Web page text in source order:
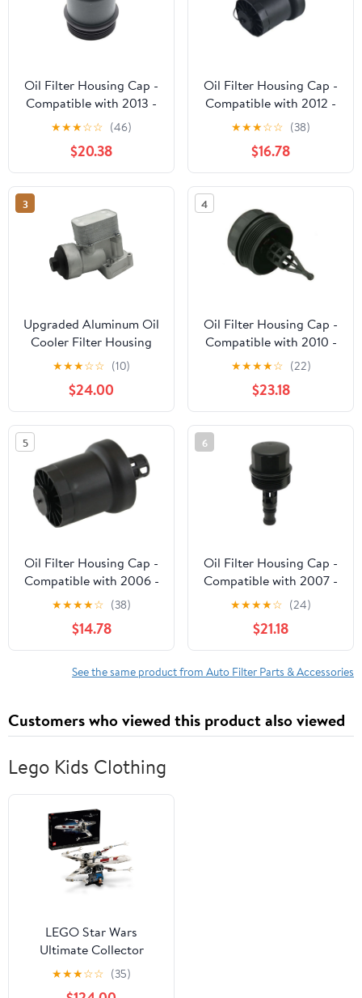
Oil Filter Housing Cap -
Compatible with 2013 -
2020 Mercedes-Benz
SL550 2014 2015 2016
2017 2018 2019
★★★☆☆ (46)
$20.38
Oil Filter Housing Cap -
Compatible with 2012 -
2014 Volkswagen Passat
2.5L 5-Cylinder 2013
★★★☆☆ (38)
$16.78
3
Upgraded Aluminum Oil
Cooler Filter Housing
Assembly w/Gasket for
2012 2013 2014
Volkswagen VW Passat
TDI SE SEL 2.0L
Diesel#03L115389B
03L115389H
03L115389C
03L115389G
★★★☆☆ (10)
$24.00
4
Oil Filter Housing Cap -
Compatible with 2010 -
2020 Land Rover Range
Rover 2011 2012 2013
2014 2015 2016 2017
2018 2019
★★★★☆ (22)
$23.18
5
Oil Filter Housing Cap -
Compatible with 2006 -
2010, 2012 - 2019
Volkswagen Beetle 2.5L
5-Cylinder 2007 2008
2009 2013 2014 2015
2016 2017 2018
★★★★☆ (38)
$14.78
6
Oil Filter Housing Cap -
Compatible with 2007 -
2008 Dodge Sprinter
3500 3.5L V6
★★★★☆ (24)
$21.18
See the same product from Auto Filter Parts & Accessories
Customers who viewed this product also viewed
Lego Kids Clothing
LEGO Star Wars
Ultimate Collector
Series X-Wing
Starfighter Building Set
★★★☆☆ (35)